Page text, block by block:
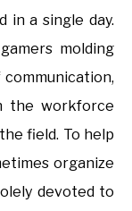
in a single day.
molding
the workforce
field. To help
organize
devoted to